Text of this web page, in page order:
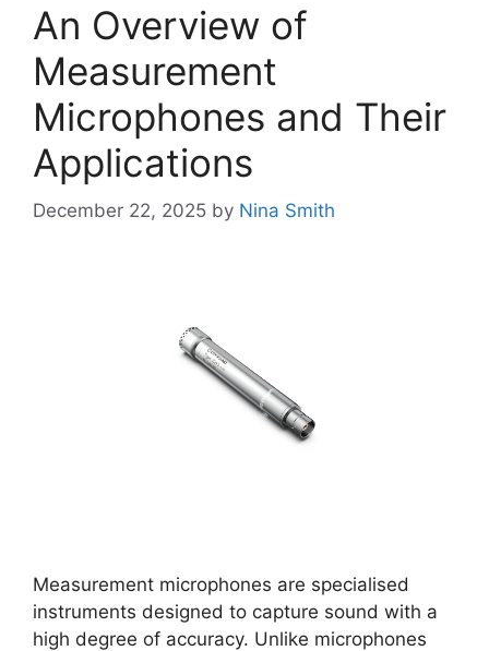
An Overview of
Measurement
Microphones and Their
Applications
December 22, 2025 by Nina Smith
Measurement microphones are specialised
instruments designed to capture sound with a
high degree of accuracy. Unlike microphones